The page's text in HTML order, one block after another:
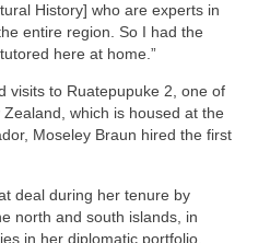
History] who are experts in
entire region. So I had the
here at home.”
visits to Ruatepupuke 2, one of
which is housed at the
Moseley Braun hired the first
deal during her tenure by
north and south islands, in
in her diplomatic portfolio.